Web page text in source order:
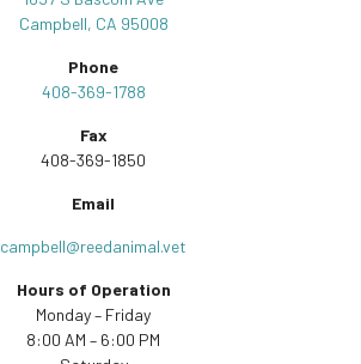
Campbell, CA 95008
Phone
408-369-1788
Fax
408-369-1850
Email
campbell@reedanimal.vet
Hours of Operation
Monday – Friday
8:00 AM – 6:00 PM